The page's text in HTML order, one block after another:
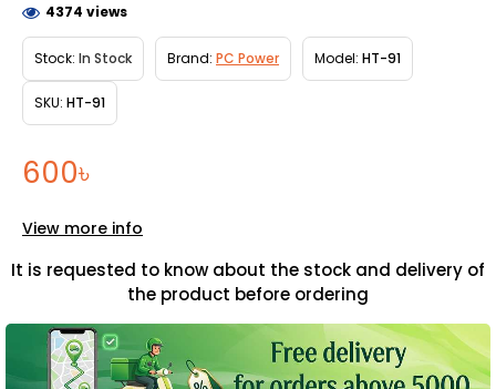
600৳
Stock: In Stock Brand: PC Power Model: HT-91
SKU: HT-91
4374 views
It is requested to know about the stock and delivery of
the product before ordering
View more info